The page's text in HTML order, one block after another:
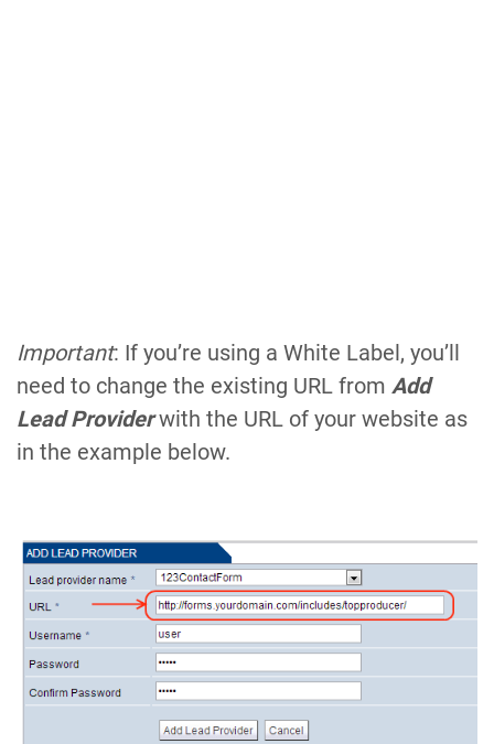
Important: If you’re using a White Label, you’ll
need to change the existing URL from Add
Lead Providerwith the URL of your website as
in the example below.